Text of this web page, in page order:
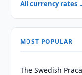
All currency rates
MOST POPULAR
The Swedish